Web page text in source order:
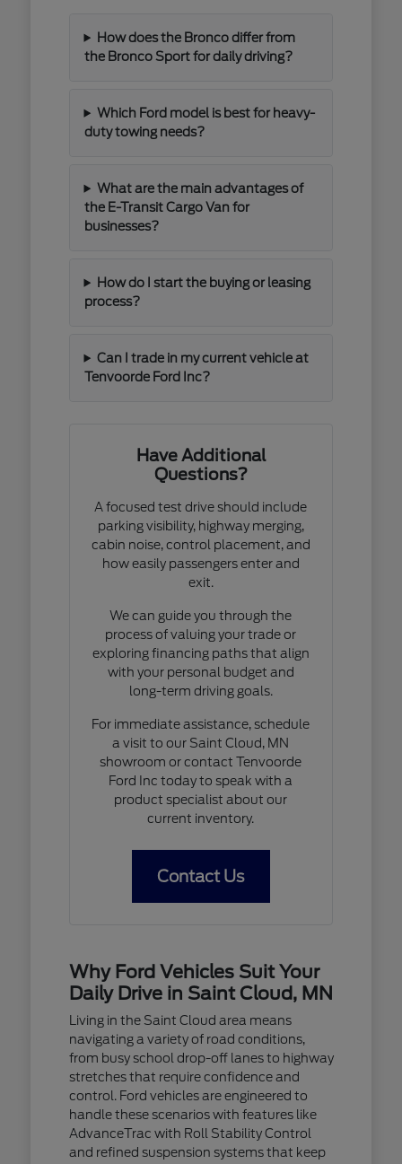
How does the Bronco differ from
the Bronco Sport for daily driving?
Which Ford model is best for heavy-
duty towing needs?
What are the main advantages of
the E-Transit Cargo Van for
businesses?
How do I start the buying or leasing
process?
Can I trade in my current vehicle at
Tenvoorde Ford Inc?
Have Additional
Questions?
A focused test drive should include
parking visibility, highway merging,
cabin noise, control placement, and
how easily passengers enter and
exit.
We can guide you through the
process of valuing your trade or
exploring financing paths that align
with your personal budget and
long-term driving goals.
For immediate assistance, schedule
a visit to our Saint Cloud, MN
showroom or contact Tenvoorde
Ford Inc today to speak with a
product specialist about our
current inventory.
Contact Us
Why Ford Vehicles Suit Your
Daily Drive in Saint Cloud, MN
Living in the Saint Cloud area means
navigating a variety of road conditions,
from busy school drop-off lanes to highway
stretches that require confidence and
control. Ford vehicles are engineered to
handle these scenarios with features like
AdvanceTrac with Roll Stability Control
and refined suspension systems that keep